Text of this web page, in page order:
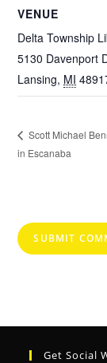
VENUE
Delta Township
5130 Davenport
Lansing, MI
Scott Michael
in Escanaba
SUBMIT
Get Social